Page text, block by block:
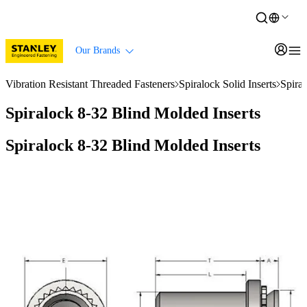
Our Brands
Vibration Resistant Threaded Fasteners Spiralock Solid Inserts
Spiralock 8-32 Blind Molded Inserts
Spiralock 8-32 Blind Molded Inserts